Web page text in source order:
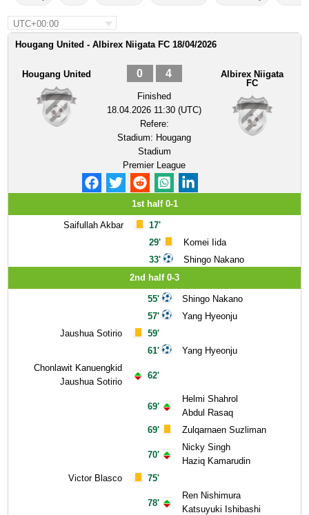
UTC+00:00
Hougang United - Albirex Niigata FC 18/04/2026
Hougang United 0 4
Finished
18.04.2026 11:30 (UTC)
Refere:
Stadium: Hougang
Stadium
Premier League
Albirex Niigata
FC
1st half 0-1
Saifullah Akbar
17'
29'
33'
Komei Iida
Shingo Nakano
2nd half 0-3
Jaushua Sotirio
Chonlawit Kanuengkid
Jaushua Sotirio
Victor Blasco
55'
57'
59'
61'
62'
69'
69'
70'
75'
78'
Shingo Nakano
Yang Hyeonju
Yang Hyeonju
Helmi Shahrol
Abdul Rasaq
Zulqarnaen Suzliman
Nicky Singh
Haziq Kamarudin
Ren Nishimura
Katsuyuki Ishibashi